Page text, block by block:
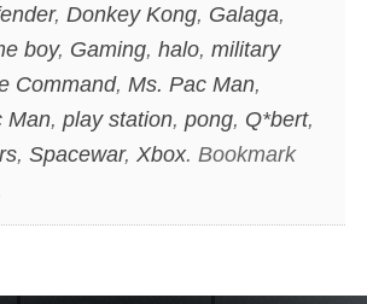
, Donkey Kong, Galaga,
boy, Gaming, halo, military
Command, Ms. Pac Man,
Man, play station, pong, Q*bert,
, Spacewar, Xbox. Bookmark